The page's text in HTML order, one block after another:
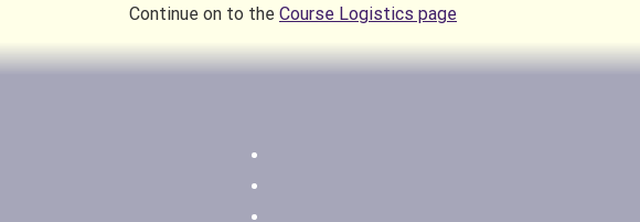
Continue on to the Course Logistics page